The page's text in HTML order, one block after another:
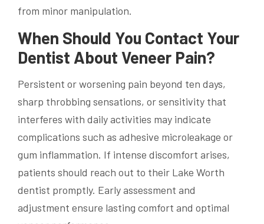
from minor manipulation.
When Should You Contact Your
Dentist About Veneer Pain?
Persistent or worsening pain beyond ten days,
sharp throbbing sensations, or sensitivity that
interferes with daily activities may indicate
complications such as adhesive microleakage or
gum inflammation. If intense discomfort arises,
patients should reach out to their Lake Worth
dentist promptly. Early assessment and
adjustment ensure lasting comfort and optimal